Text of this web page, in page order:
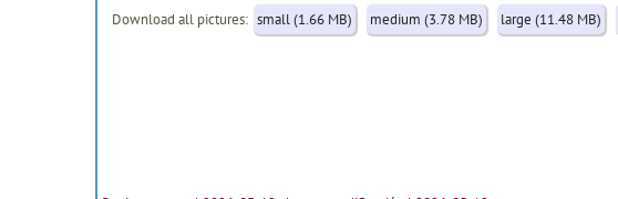
Download all pictures: small (1.66 MB) medium (3.78 MB) large (11.48 MB)